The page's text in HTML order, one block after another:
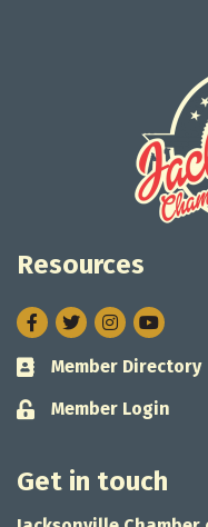
Resources
Facebook
TwitterInstagram
Business card icon
Member Directory
Lock icon
Member Login
Get in touch